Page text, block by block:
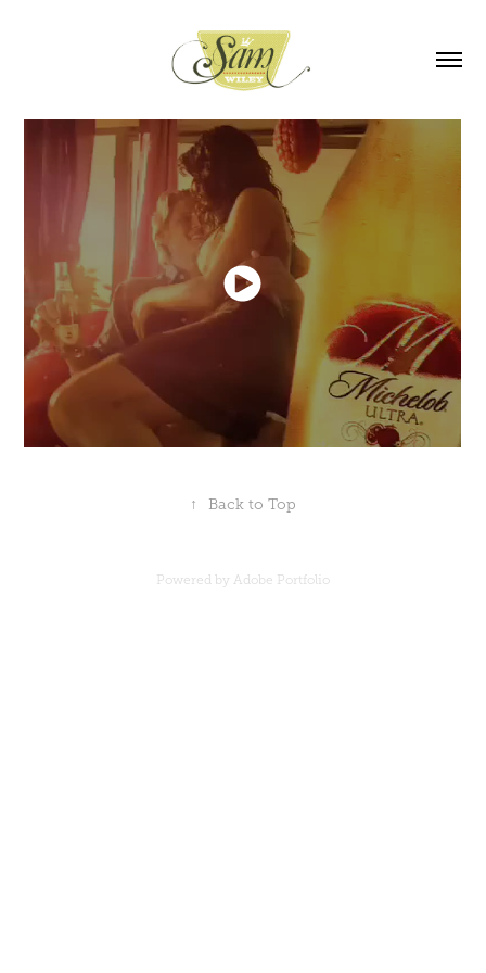
↑ Back to Top
Powered by Adobe Portfolio